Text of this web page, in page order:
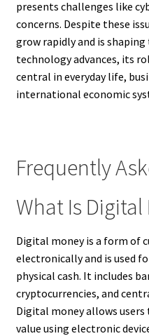
presents challenges like
concerns. Despite these
grow rapidly and is
technology advances, its
central in everyday life,
international economic
Frequently
What Is Digital
Digital money is a form of
electronically and is used
physical cash. It includes
cryptocurrencies, and
Digital money allows users
value using electronic